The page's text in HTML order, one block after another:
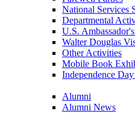
National Services
Departmental
U.S.
Walter Douglas
Other Activities
Mobile Book
Independence
Alumni
Alumni News